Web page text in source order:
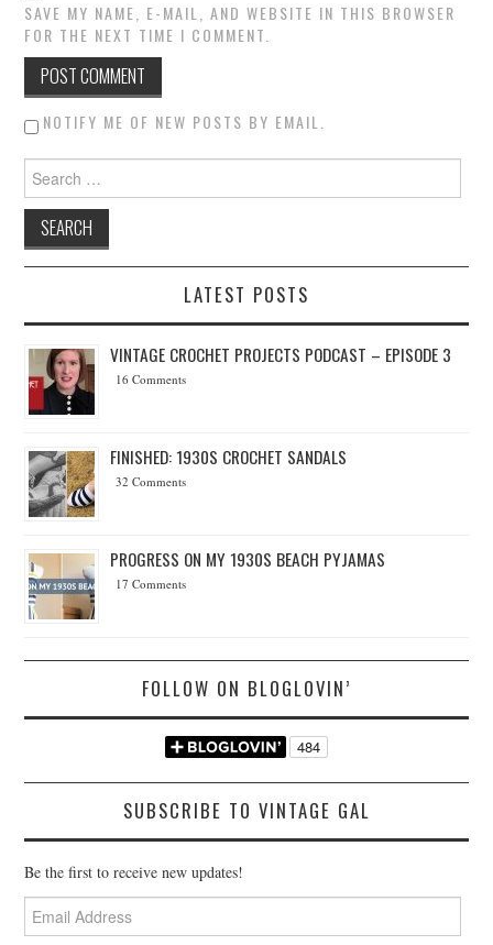
SAVE MY NAME, E-MAIL, AND WEBSITE IN THIS BROWSER
FOR THE NEXT TIME I COMMENT.
NOTIFY ME OF NEW POSTS BY EMAIL.
Search for:
LATEST POSTS
VINTAGE CROCHET PROJECTS PODCAST – EPISODE 3
16 Comments
FINISHED: 1930S CROCHET SANDALS
32 Comments
PROGRESS ON MY 1930S BEACH PYJAMAS
17 Comments
FOLLOW ON BLOGLOVIN’
SUBSCRIBE TO VINTAGE GAL
Be the first to receive new updates!
Email
Address